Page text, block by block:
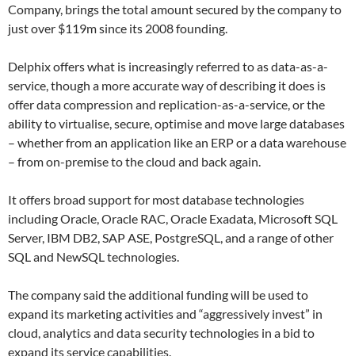
Company, brings the total amount secured by the company to
just over $119m since its 2008 founding.
Delphix offers what is increasingly referred to as data-as-a-
service, though a more accurate way of describing it does is
offer data compression and replication-as-a-service, or the
ability to virtualise, secure, optimise and move large databases
– whether from an application like an ERP or a data warehouse
– from on-premise to the cloud and back again.
It offers broad support for most database technologies
including Oracle, Oracle RAC, Oracle Exadata, Microsoft SQL
Server, IBM DB2, SAP ASE, PostgreSQL, and a range of other
SQL and NewSQL technologies.
The company said the additional funding will be used to
expand its marketing activities and “aggressively invest” in
cloud, analytics and data security technologies in a bid to
expand its service capabilities.